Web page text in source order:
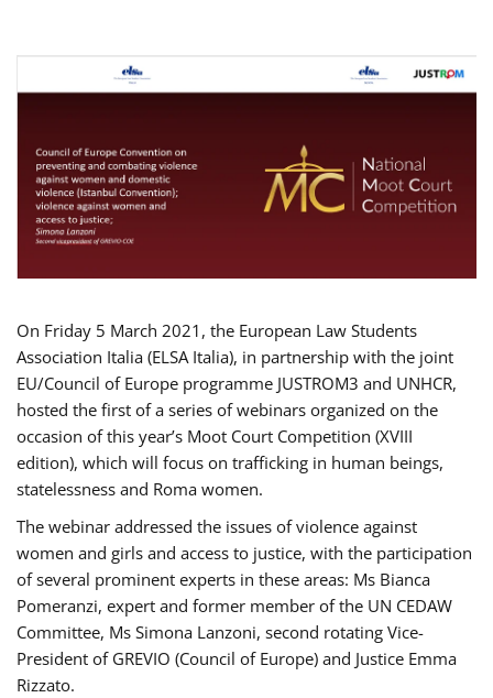
On Friday 5 March 2021, the European Law Students
Association Italia (ELSA Italia), in partnership with the joint
EU/Council of Europe programme JUSTROM3 and UNHCR,
hosted the first of a series of webinars organized on the
occasion of this year’s Moot Court Competition (XVIII
edition), which will focus on trafficking in human beings,
statelessness and Roma women.
The webinar addressed the issues of violence against
women and girls and access to justice, with the participation
of several prominent experts in these areas: Ms Bianca
Pomeranzi, expert and former member of the UN CEDAW
Committee, Ms Simona Lanzoni, second rotating Vice-
President of GREVIO (Council of Europe) and Justice Emma
Rizzato.